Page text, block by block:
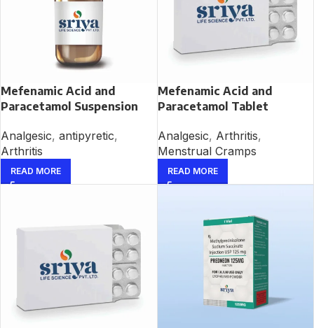
Mefenamic Acid and
Paracetamol Suspension
Analgesic, antipyretic,
Arthritis
READ MORE
Mefenamic Acid and
Paracetamol Tablet
Analgesic, Arthritis,
Menstrual Cramps
READ MORE